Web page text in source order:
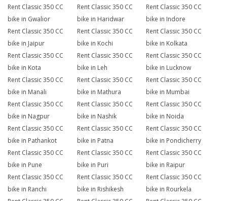
Rent Classic 350 CC
bike in Gwalior
Rent Classic 350 CC
bike in Haridwar
Rent Classic 350 CC
bike in Indore
Rent Classic 350 CC
bike in Jaipur
Rent Classic 350 CC
bike in Kochi
Rent Classic 350 CC
bike in Kolkata
Rent Classic 350 CC
bike in Kota
Rent Classic 350 CC
bike in Leh
Rent Classic 350 CC
bike in Lucknow
Rent Classic 350 CC
bike in Manali
Rent Classic 350 CC
bike in Mathura
Rent Classic 350 CC
bike in Mumbai
Rent Classic 350 CC
bike in Nagpur
Rent Classic 350 CC
bike in Nashik
Rent Classic 350 CC
bike in Noida
Rent Classic 350 CC
bike in Pathankot
Rent Classic 350 CC
bike in Patna
Rent Classic 350 CC
bike in Pondicherry
Rent Classic 350 CC
bike in Pune
Rent Classic 350 CC
bike in Puri
Rent Classic 350 CC
bike in Raipur
Rent Classic 350 CC
bike in Ranchi
Rent Classic 350 CC
bike in Rishikesh
Rent Classic 350 CC
bike in Rourkela